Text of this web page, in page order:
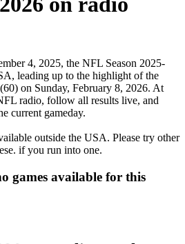
4, 2025, the NFL Season 2025-
leading up to the highlight of the
on Sunday, February 8, 2026. At
radio, follow all results live, and
current gameday.
outside the USA. Please try other
if you run into one.
games available for this